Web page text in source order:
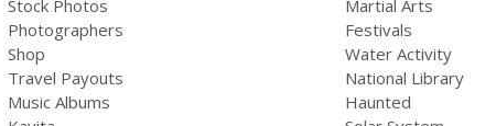
Stock Photos
Photographers
Shop
Travel Payouts
Music Albums
Martial Arts
Festivals
Water Activity
National Library
Haunted